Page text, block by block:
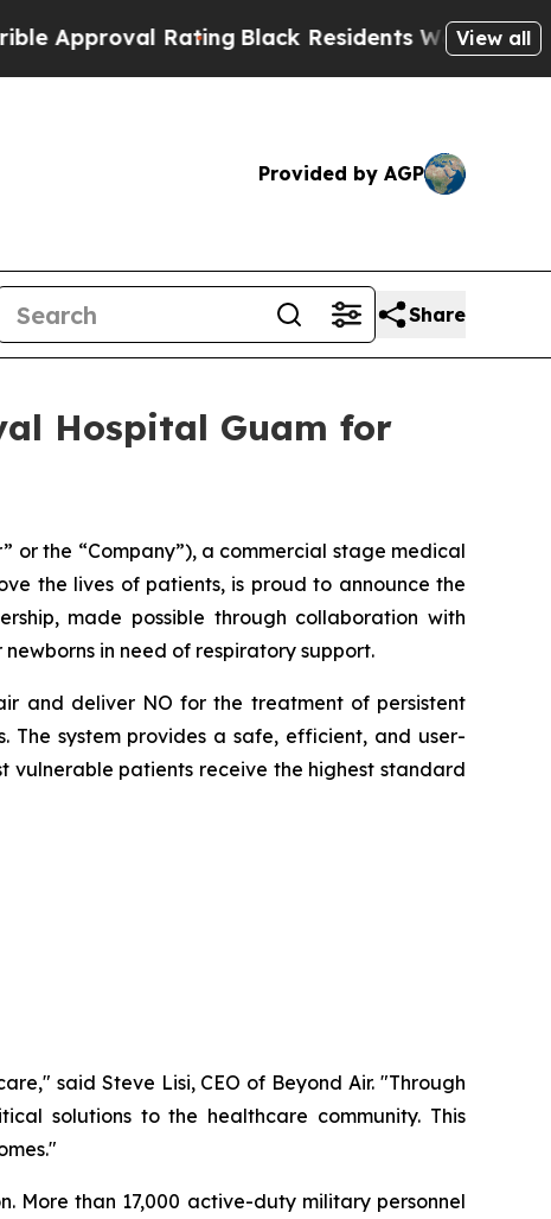
RatingBlack Residents Warned of Abusive
View all
Provided by AGP
Share
Hospital Guam for
or the “Company”), a commercial stage medical
the lives of patients, is proud to announce the
made possible through collaboration with
in need of respiratory support.
and deliver NO for the treatment of persistent
The system provides a safe, efficient, and user-
vulnerable patients receive the highest standard
said Steve Lisi, CEO of Beyond Air. "Through
solutions to the healthcare community. This
More than 17,000 active-duty military personnel